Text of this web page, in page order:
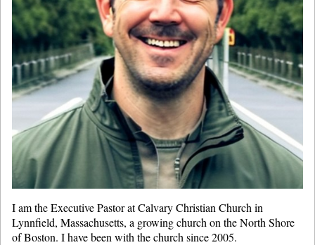
I am the Executive Pastor at Calvary Christian Church in
Lynnfield, Massachusetts, a growing church on the North Shore
of Boston. I have been with the church since 2005.